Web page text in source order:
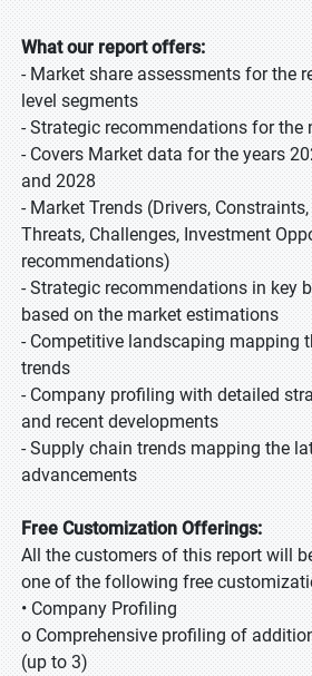
What our report offers:
- Market share assessments for the
level segments
- Strategic recommendations for the
- Covers Market data for the years
and 2028
- Market Trends (Drivers,
Threats, Challenges, Investment
recommendations)
- Strategic recommendations in key
based on the market estimations
- Competitive landscaping mapping
trends
- Company profiling with detailed
and recent developments
- Supply chain trends mapping the
advancements
Free Customization Offerings:
All the customers of this report will
one of the following free
• Company Profiling
o Comprehensive profiling of
(up to 3)